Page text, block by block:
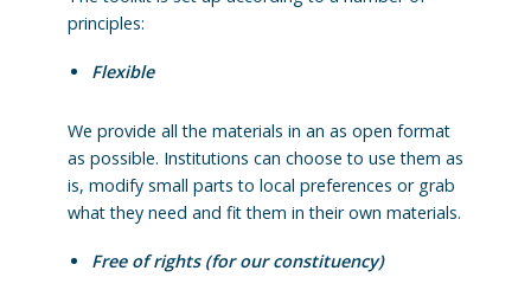
principles:
Flexible
We provide all the materials in an as open format
as possible. Institutions can choose to use them as
is, modify small parts to local preferences or grab
what they need and fit them in their own materials.
Free of rights (for our constituency)